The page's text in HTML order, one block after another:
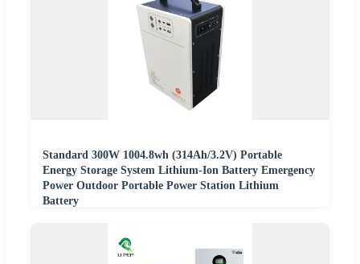
Standard 300W 1004.8wh (314Ah/3.2V) Portable
Energy Storage System Lithium-Ion Battery Emergency
Power Outdoor Portable Power Station Lithium
Battery